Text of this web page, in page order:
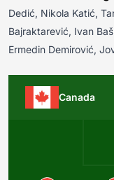
Dedić, Nikola Katić,
Bajraktarević, Ivan
Ermedin Demirović,
Canada